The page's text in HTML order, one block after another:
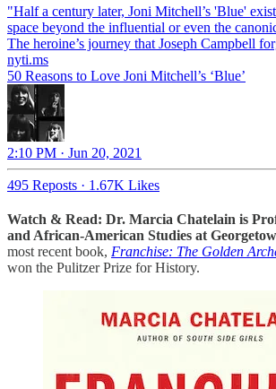
"Half a century later, Joni Mitchell’s 'Blue'
space beyond the influential or even the
The heroine’s journey that Joseph Campbell
nyti.ms
50 Reasons to Love Joni Mitchell’s ‘Blue’
2:10 PM · Jun 20, 2021
495 Reposts · 1.67K Likes
Watch & Read: Dr. Marcia Chatelain is
and African-American Studies at
most recent book, Franchise: The Golden
won the Pulitzer Prize for History.